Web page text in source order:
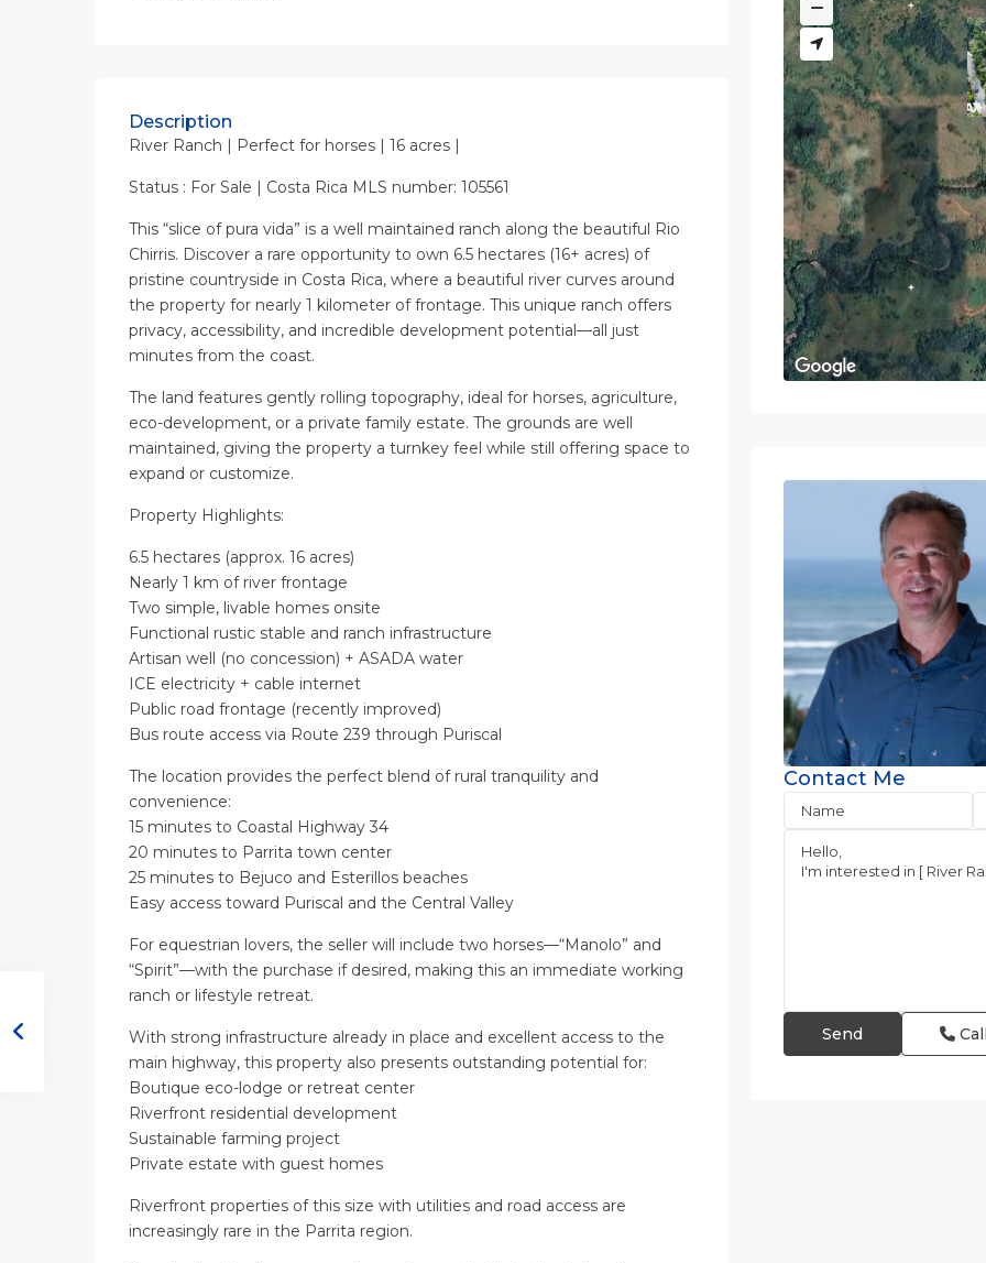
Description
River Ranch | Perfect for horses | 16 acres |
Status : For Sale | Costa Rica MLS number: 105561
This “slice of pura vida” is a well maintained ranch along the beautiful Rio
Chirris. Discover a rare opportunity to own 6.5 hectares (16+ acres) of
pristine countryside in Costa Rica, where a beautiful river curves around
the property for nearly 1 kilometer of frontage. This unique ranch offers
privacy, accessibility, and incredible development potential—all just
minutes from the coast.
The land features gently rolling topography, ideal for horses, agriculture,
eco-development, or a private family estate. The grounds are well
maintained, giving the property a turnkey feel while still offering space to
expand or customize.
Property Highlights:
6.5 hectares (approx. 16 acres)
Nearly 1 km of river frontage
Two simple, livable homes onsite
Functional rustic stable and ranch infrastructure
Artisan well (no concession) + ASADA water
ICE electricity + cable internet
Public road frontage (recently improved)
Bus route access via Route 239 through Puriscal
The location provides the perfect blend of rural tranquility and
convenience:
15 minutes to Coastal Highway 34
20 minutes to Parrita town center
25 minutes to Bejuco and Esterillos beaches
Easy access toward Puriscal and the Central Valley
For equestrian lovers, the seller will include two horses—“Manolo” and
“Spirit”—with the purchase if desired, making this an immediate working
ranch or lifestyle retreat.
With strong infrastructure already in place and excellent access to the
main highway, this property also presents outstanding potential for:
Boutique eco-lodge or retreat center
Riverfront residential development
Sustainable farming project
Private estate with guest homes
Riverfront properties of this size with utilities and road access are
increasingly rare in the Parrita region.
Contact Me
Call